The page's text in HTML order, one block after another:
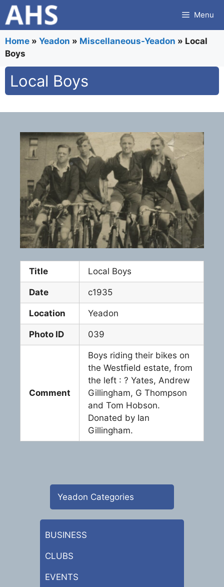
Skip
to
content
Menu
Home » Yeadon » Miscellaneous-Yeadon » Local
Boys
Local Boys
Title Local Boys
Date c1935
Location Yeadon
Photo ID 039
Comment
Boys riding their bikes on
the Westfield estate, from
the left : ? Yates, Andrew
Gillingham, G Thompson
and Tom Hobson.
Donated by Ian
Gillingham.
Yeadon Categories
BUSINESS
CLUBS
EVENTS